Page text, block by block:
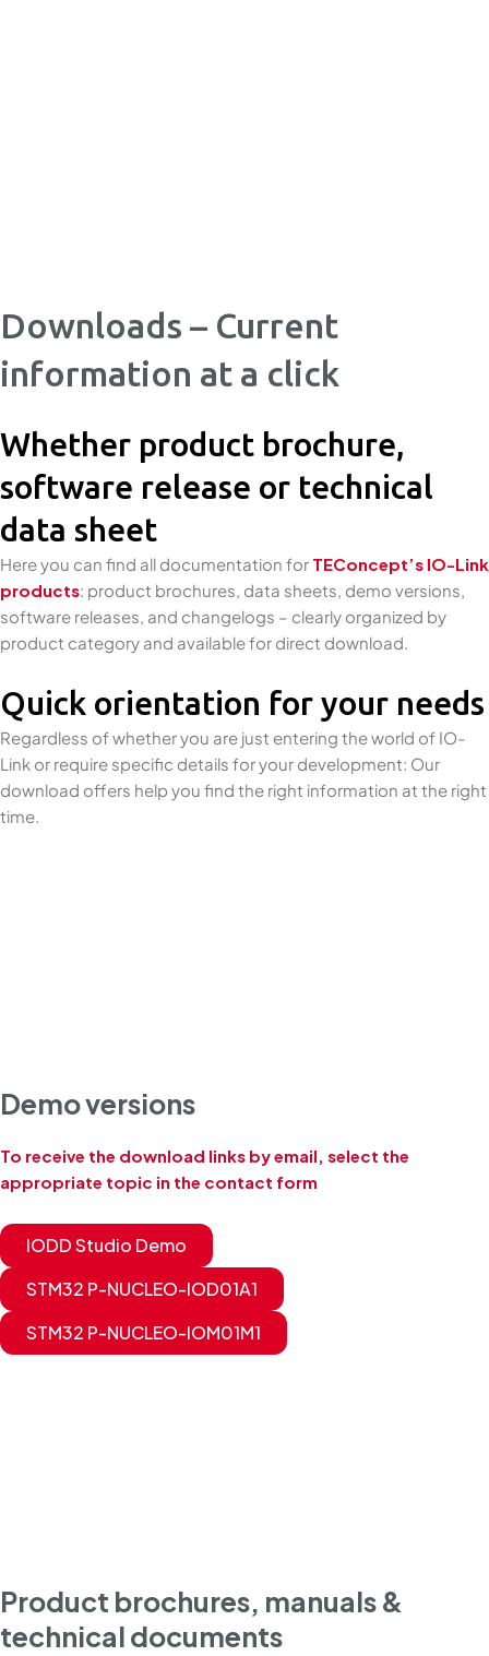
Downloads – Current
information at a click
Whether product brochure,
software release or technical
data sheet
Here you can find all documentation for TEConcept’s IO-Link
products: product brochures, data sheets, demo versions,
software releases, and changelogs – clearly organized by
product category and available for direct download.
Quick orientation for your needs
Regardless of whether you are just entering the world of IO-
Link or require specific details for your development: Our
download offers help you find the right information at the right
time.
Demo versions
To receive the download links by email, select the
appropriate topic in the contact form
IODD Studio Demo
STM32 P-NUCLEO-IOD01A1
STM32 P-NUCLEO-IOM01M1
Product brochures, manuals &
technical documents